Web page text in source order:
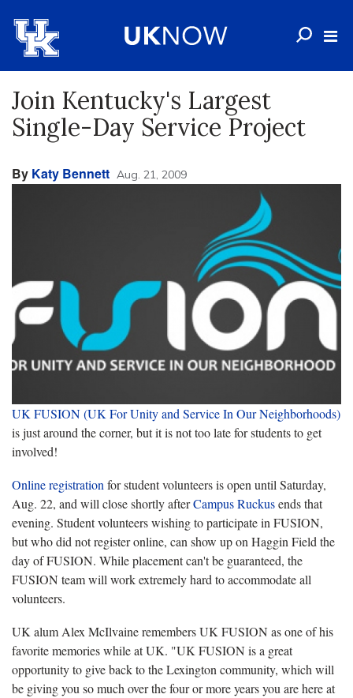
Join Kentucky's Largest
Single-Day Service Project
By Katy Bennett Aug. 21, 2009
UK FUSION (UK For Unity and Service In Our Neighborhoods)
is just around the corner, but it is not too late for students to get
involved!
Online registration for student volunteers is open until Saturday,
Aug. 22, and will close shortly afterCampus Ruckusends that
evening. Student volunteers wishing to participate in FUSION,
but who did not register online, can show up on Haggin Field the
day of FUSION. While placement can't be guaranteed, the
FUSION team will work extremely hard to accommodate all
volunteers.
UK alum Alex McIlvaine remembers UK FUSION as one of his
favorite memories while at UK. "UK FUSION is a great
opportunity to give back to the Lexington community, which will
be giving you so much over the four or more years you are here at